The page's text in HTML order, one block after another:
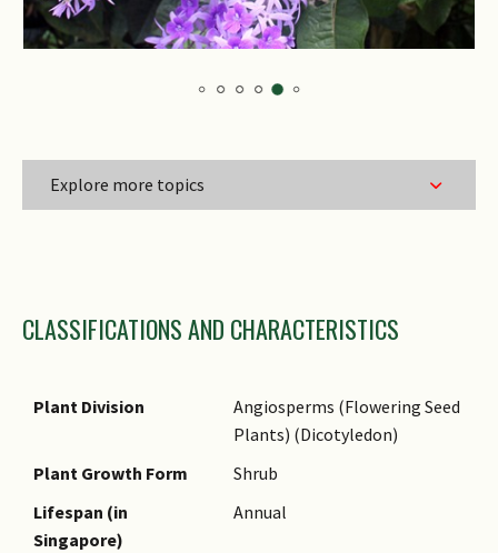
Explore more topics
Genus Epithet
Infraspecific Epithet
CLASSIFICATIONS AND CHARACTERISTICS
Plant Division
Angiosperms (Flowering Seed
Plants) (Dicotyledon)
Plant Growth Form
Shrub
Lifespan (in
Singapore)
Annual